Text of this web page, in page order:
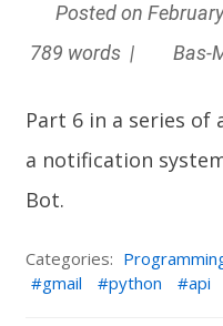
Posted on
789 words |
Bas-
Part 6 in a series
a notification
Bot.
Categories:
gmail
python api